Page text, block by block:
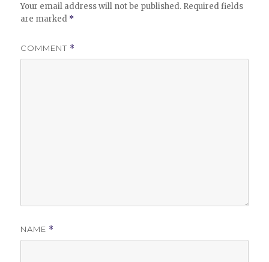
Your email address will not be published. Required fields
are marked *
COMMENT *
NAME *